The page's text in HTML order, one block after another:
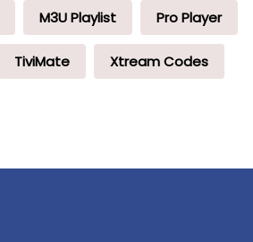
M3U Playlist Pro Player
TiviMate Xtream Codes